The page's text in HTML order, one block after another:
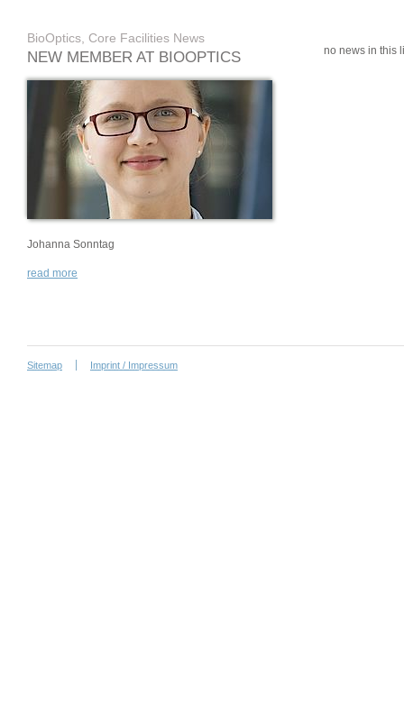
BioOptics, Core Facilities News
NEW MEMBER AT BIOOPTICS
Johanna Sonntag
read more
no news in this
Sitemap Imprint / Impressum